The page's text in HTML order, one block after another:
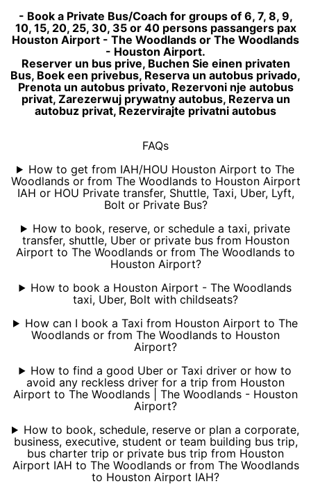
- Book a Private Bus/Coach for groups of 6, 7, 8, 9,
10, 15, 20, 25, 30, 35 or 40 persons passangers pax
Houston Airport - The Woodlands or The Woodlands
- Houston Airport.
Reserver un bus prive, Buchen Sie einen privaten
Bus, Boek een privebus, Reserva un autobus privado,
Prenota un autobus privato, Rezervoni nje autobus
privat, Zarezerwuj prywatny autobus, Rezerva un
autobuz privat, Rezervirajte privatni autobus
FAQs
How to get from IAH/HOU Houston Airport to The
Woodlands or from The Woodlands to Houston Airport
IAH or HOU Private transfer, Shuttle, Taxi, Uber, Lyft,
Bolt or Private Bus?
How to book, reserve, or schedule a taxi, private
transfer, shuttle, Uber or private bus from Houston
Airport to The Woodlands or from The Woodlands to
Houston Airport?
How to book a Houston Airport - The Woodlands
taxi, Uber, Bolt with childseats?
How can I book a Taxi from Houston Airport to The
Woodlands or from The Woodlands to Houston
Airport?
How to find a good Uber or Taxi driver or how to
avoid any reckless driver for a trip from Houston
Airport to The Woodlands | The Woodlands - Houston
Airport?
How to book, schedule, reserve or plan a corporate,
business, executive, student or team building bus trip,
bus charter trip or private bus trip from Houston
Airport IAH to The Woodlands or from The Woodlands
to Houston Airport IAH?